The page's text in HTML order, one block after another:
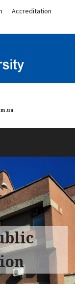
Accreditation